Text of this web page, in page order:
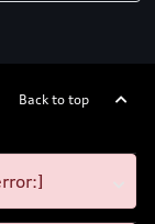
Back to top